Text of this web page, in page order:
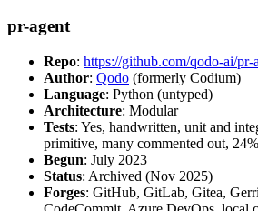
pr-agent
Repo: https://github.com/qodo-ai/pr-
Author: Qodo (formerly Codium)
Language: Python (untyped)
Architecture: Modular
Tests: Yes, handwritten, unit and
primitive, many commented out,
Begun: July 2023
Status: Archived (Nov 2025)
Forges: GitHub, GitLab, Gitea,